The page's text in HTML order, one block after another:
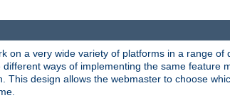
a very wide variety of platforms in a range of
ways of implementing the same feature
design allows the webmaster to choose